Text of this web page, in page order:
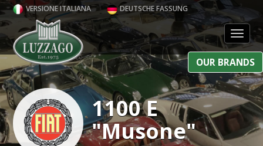
VERSIONE ITALIANA DEUTSCHE FASSUNG
OUR BRANDS
1100 E
"Musone"